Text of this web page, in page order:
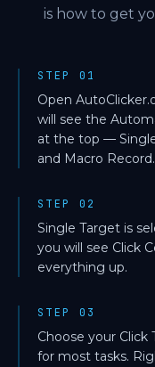
is how to get
STEP 01
Open
will see the
at the top —
and Macro Record.
STEP 02
Single Target is
you will see Click
everything up.
STEP 03
Choose your
for most tasks.